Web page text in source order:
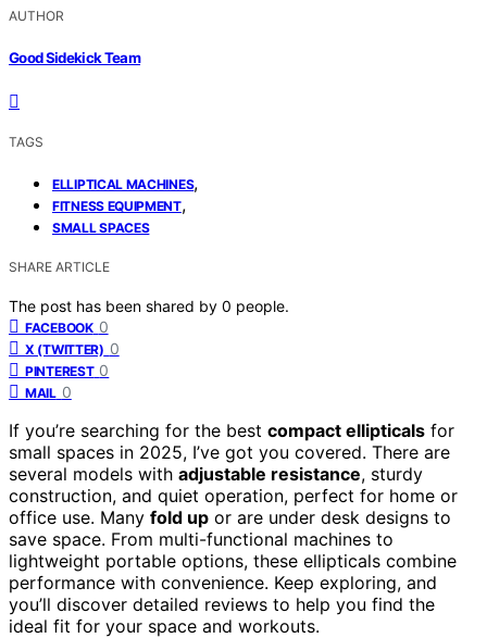
AUTHOR
Good Sidekick Team
TAGS
ELLIPTICAL MACHINES,
FITNESS EQUIPMENT,
SMALL SPACES
SHARE ARTICLE
The post has been shared by 0 people.
FACEBOOK 0
X (TWITTER) 0
PINTEREST 0
MAIL 0
If you’re searching for the best compact ellipticals for
small spaces in 2025, I’ve got you covered. There are
several models with adjustable resistance, sturdy
construction, and quiet operation, perfect for home or
office use. Many fold up or are under desk designs to
save space. From multi-functional machines to
lightweight portable options, these ellipticals combine
performance with convenience. Keep exploring, and
you’ll discover detailed reviews to help you find the
ideal fit for your space and workouts.